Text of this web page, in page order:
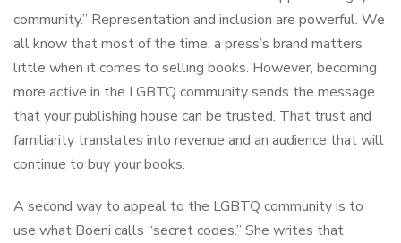
community.” Representation and inclusion are powerful. We
all know that most of the time, a press’s brand matters
little when it comes to selling books. However, becoming
more active in the LGBTQ community sends the message
that your publishing house can be trusted. That trust and
familiarity translates into revenue and an audience that will
continue to buy your books.
A second way to appeal to the LGBTQ community is to
use what Boeni calls “secret codes.” She writes that